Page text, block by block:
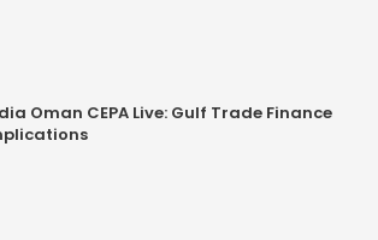
Oman CEPA Live: Gulf Trade Finance